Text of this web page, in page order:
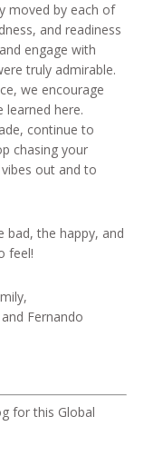
moved by each of
and readiness
engage with
truly admirable.
we encourage
learned here.
continue to
chasing your
out and to
bad, the happy, and
feel!
Fernando
for this Global